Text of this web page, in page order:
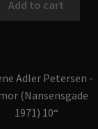
Add to cart